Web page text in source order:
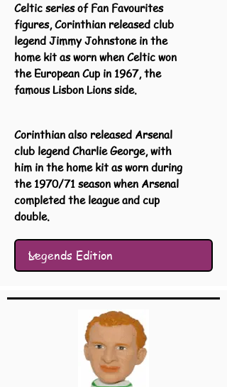
Celtic series of Fan Favourites
figures, Corinthian released club
legend Jimmy Johnstone in the
home kit as worn when Celtic won
the European Cup in 1967, the
famous Lisbon Lions side.
Corinthian also released Arsenal
club legend Charlie George, with
him in the home kit as worn during
the 1970/71 season when Arsenal
completed the league and cup
double.